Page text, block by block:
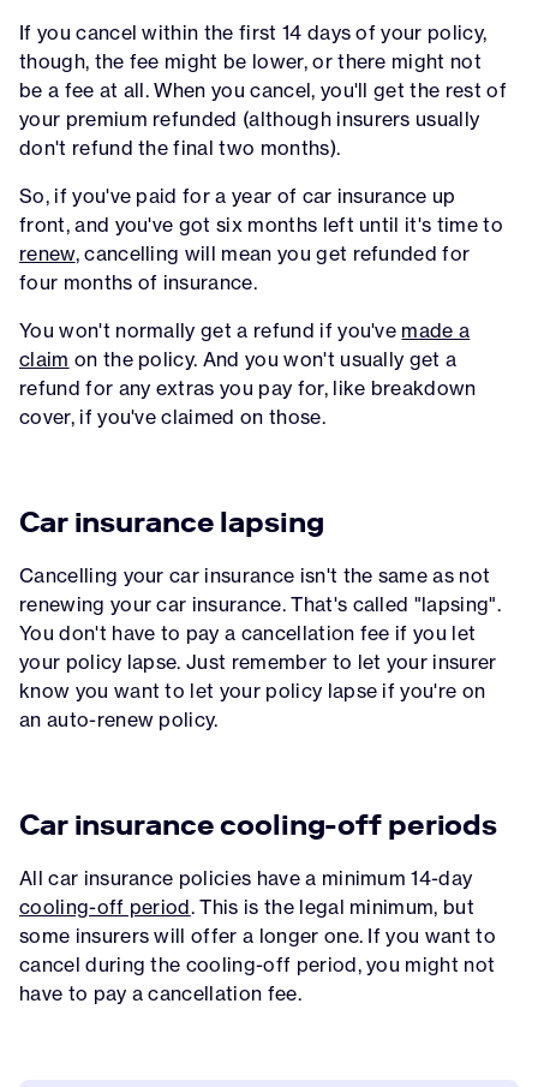
If you cancel within the first 14 days of your policy,
though, the fee might be lower, or there might not
be a fee at all. When you cancel, you'll get the rest of
your premium refunded (although insurers usually
don't refund the final two months).
So, if you've paid for a year of car insurance up
front, and you've got six months left until it's time to
renew, cancelling will mean you get refunded for
four months of insurance.
You won't normally get a refund if you've made a
claim on the policy. And you won't usually get a
refund for any extras you pay for, like breakdown
cover, if you've claimed on those.
Car insurance lapsing
Cancelling your car insurance isn't the same as not
renewing your car insurance. That's called "lapsing".
You don't have to pay a cancellation fee if you let
your policy lapse. Just remember to let your insurer
know you want to let your policy lapse if you're on
an auto-renew policy.
Car insurance cooling-off periods
All car insurance policies have a minimum 14-day
cooling-off period. This is the legal minimum, but
some insurers will offer a longer one. If you want to
cancel during the cooling-off period, you might not
have to pay a cancellation fee.